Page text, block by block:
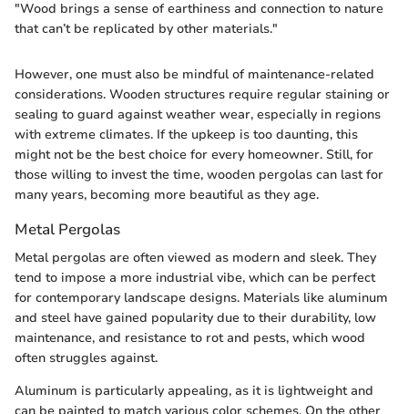
"Wood brings a sense of earthiness and connection to nature
that can’t be replicated by other materials."
However, one must also be mindful of maintenance-related
considerations. Wooden structures require regular staining or
sealing to guard against weather wear, especially in regions
with extreme climates. If the upkeep is too daunting, this
might not be the best choice for every homeowner. Still, for
those willing to invest the time, wooden pergolas can last for
many years, becoming more beautiful as they age.
Metal Pergolas
Metal pergolas are often viewed as modern and sleek. They
tend to impose a more industrial vibe, which can be perfect
for contemporary landscape designs. Materials like aluminum
and steel have gained popularity due to their durability, low
maintenance, and resistance to rot and pests, which wood
often struggles against.
Aluminum is particularly appealing, as it is lightweight and
can be painted to match various color schemes. On the other